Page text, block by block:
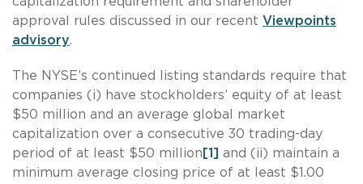
approval rules discussed in our recent Viewpoints
advisory.
The NYSE’s continued listing standards require that
companies (i) have stockholders’ equity of at least
$50 million and an average global market
capitalization over a consecutive 30 trading-day
period of at least $50 million [1] and (ii) maintain a
minimum average closing price of at least $1.00